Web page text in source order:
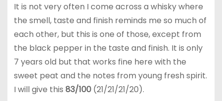
It is not very often I come across a whisky where
the smell, taste and finish reminds me so much of
each other, but this is one of those, except from
the black pepper in the taste and finish. It is only
7 years old but that works fine here with the
sweet peat and the notes from young fresh spirit.
I will give this 83/100(21/21/21/20).